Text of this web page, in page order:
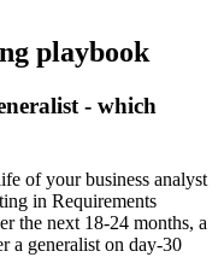
playbook
- which
of your business analyst
in Requirements
the next 18-24 months, a
a generalist on day-30